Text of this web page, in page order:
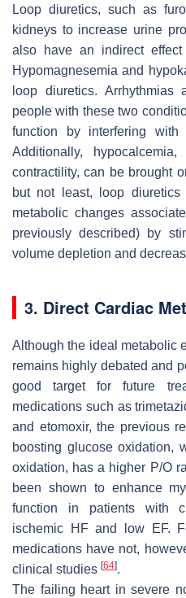
Loop diuretics, such as
kidneys to increase urine
also have an indirect effect
Hypomagnesemia and
loop diuretics.
people with these two
function by interfering with
Additionally,
contractility, can be brought
but not least, loop
metabolic changes
previously described) by
volume depletion and
3. Direct Cardiac
Although the ideal metabolic
remains highly debated and
good target for future
medications such as
and etomoxir, the previous
boosting glucose oxidation,
oxidation, has a higher P/O
been shown to enhance
function in patients with
ischemic HF and low EF.
medications have not,
clinical studies [64].
The failing heart in severe